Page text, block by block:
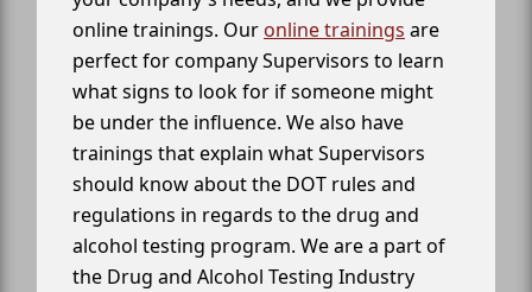
online trainings. Our online trainings are
perfect for company Supervisors to learn
what signs to look for if someone might
be under the influence. We also have
trainings that explain what Supervisors
should know about the DOT rules and
regulations in regards to the drug and
alcohol testing program. We are a part of
the Drug and Alcohol Testing Industry